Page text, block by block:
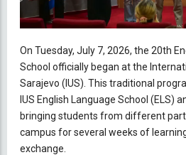
On Tuesday, July 7, 2026, the 20th
School officially began at the
Sarajevo (IUS). This traditional
IUS English Language School (ELS)
bringing students from different
campus for several weeks of
exchange.